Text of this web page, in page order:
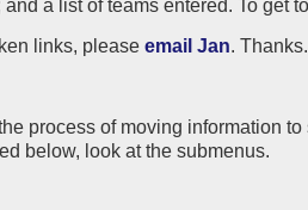
a list of teams entered. To get
links, please email Jan. Thanks.
process of moving information
below, look at the submenus.